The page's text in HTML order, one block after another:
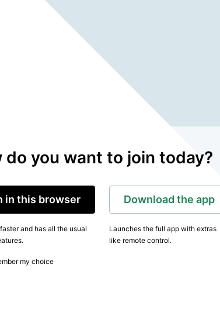
do you want to join today?
in this browser
and has all the usual
Download the app
Launches the full app with extras
like remote control.
my choice